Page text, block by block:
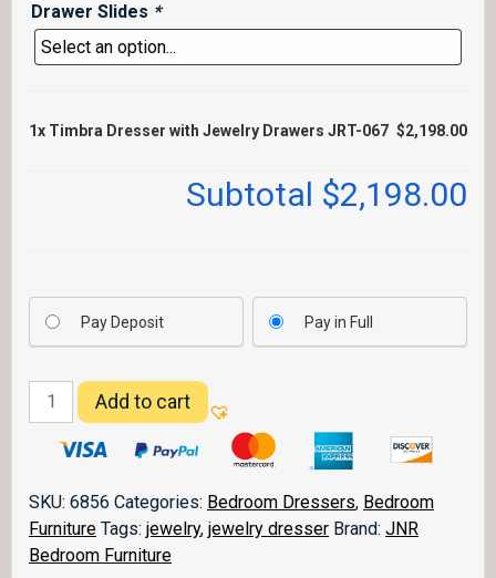
Drawer Slides *
1x Timbra Dresser with Jewelry Drawers JRT-067 $2,198.00
Subtotal $2,198.00
Pay Deposit Pay in Full
Timbra
Dresser
with
Drawers
JRT-
067
Add to cart
SKU: 6856 Categories: Bedroom Dressers, Bedroom
Furniture Tags: jewelry, jewelry dresser Brand: JNR
Bedroom Furniture